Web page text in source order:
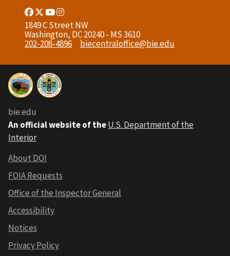
Facebook
Link
Twitter
Link
Youtube
LinkLink
1849 C Street NW
Washington, DC 20240 - MS 3610
202-208-4896
biecentraloffice@bie.edu
bie.edu
An official website of theU.S. Department of the
Interior
About DOI
FOIA Requests
Office of the Inspector General
Accessibility
Notices
Privacy Policy